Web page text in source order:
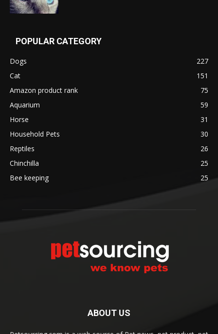
POPULAR CATEGORY
Dogs
227
Cat
151
Amazon product rank
75
Aquarium
59
Horse
31
Household Pets
30
Reptiles
26
Chinchilla
25
Bee keeping
25
ABOUT US